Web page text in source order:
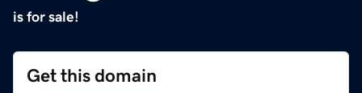
is for sale!
Get this domain